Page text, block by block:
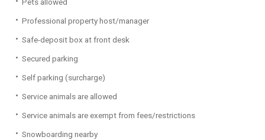
Professional property host/manager
Safe-deposit box at front desk
Secured parking
Self parking (surcharge)
Service animals are allowed
Service animals are exempt from fees/restrictions
Snowboarding nearby